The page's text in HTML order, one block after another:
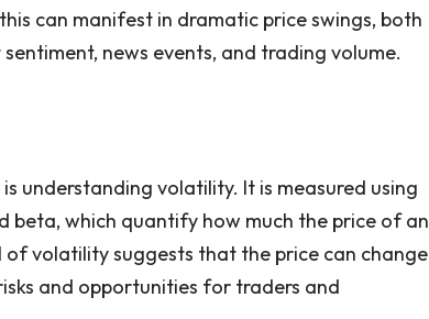
can manifest in dramatic price swings, both
news events, and trading volume.
understanding volatility. It is measured using
beta, which quantify how much the price of an
volatility suggests that the price can change
and opportunities for traders and